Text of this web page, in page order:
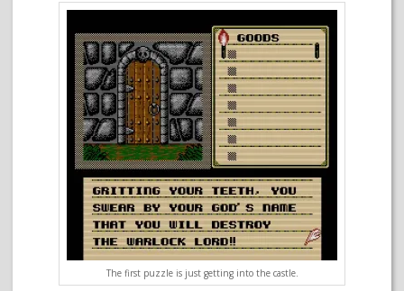
The first puzzle is just getting into the castle.